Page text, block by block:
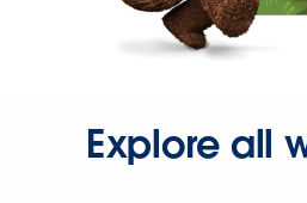
Explore all